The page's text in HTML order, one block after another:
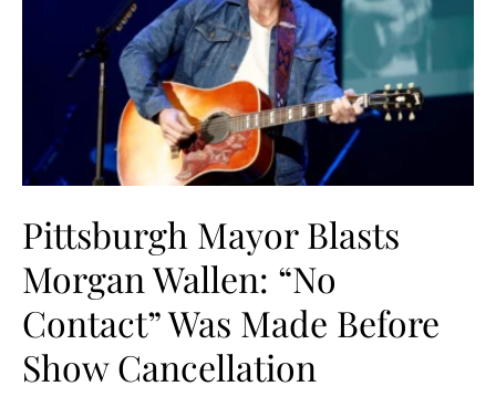
Pittsburgh Mayor Blasts
Morgan Wallen: “No
Contact” Was Made Before
Show Cancellation